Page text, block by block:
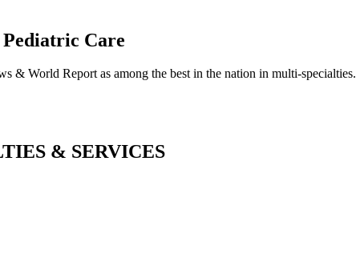
Care
& World Report as among the best in the nation in multi-specialties.
& SERVICES